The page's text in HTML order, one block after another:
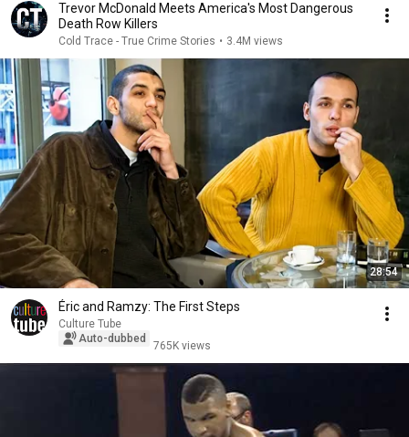
Trevor McDonald Meets America's Most Dangerous
Death Row Killers
Cold Trace - True Crime Stories • 3.4M views
28:54
Éric and Ramzy: The First Steps
Culture Tube
Auto-dubbed
765K views